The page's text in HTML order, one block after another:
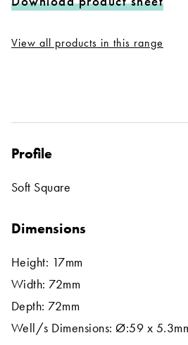
View all products in this range
Profile
Soft Square
Dimensions
Height: 17mm
Width: 72mm
Depth: 72mm
Well/s Dimensions: Ø:59 x